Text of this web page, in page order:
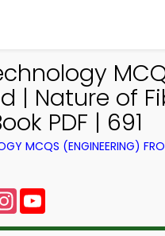
| Nature of
PDF | 691
MCQS (ENGINEERING)
Instagram